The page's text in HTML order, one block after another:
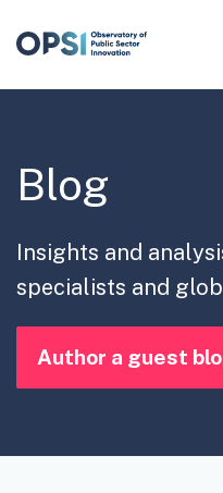
Blog
Insights and
specialists and
Author a guest